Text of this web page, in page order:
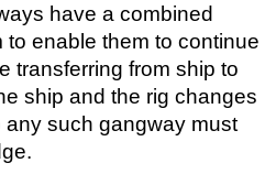
have a combined
enable them to continue
transferring from ship to
ship and the rig changes
such gangway must